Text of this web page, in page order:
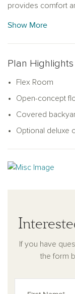
provides comfort
bedrooms offer
Thoughtfully
finishes, including
unique taste.
Show More
Plan Highlights
Flex Room
Open-concept
Covered
Optional deluxe
If you have
the form